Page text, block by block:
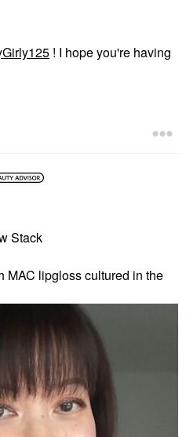
! I hope you're having
Stack
MAC lipgloss cultured in the